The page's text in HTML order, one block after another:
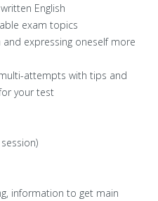
English
exam topics
expressing oneself more
attempts with tips and
your test
information to get main